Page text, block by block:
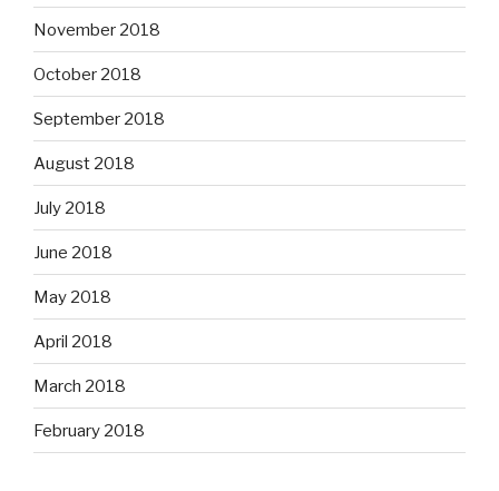
November 2018
October 2018
September 2018
August 2018
July 2018
June 2018
May 2018
April 2018
March 2018
February 2018